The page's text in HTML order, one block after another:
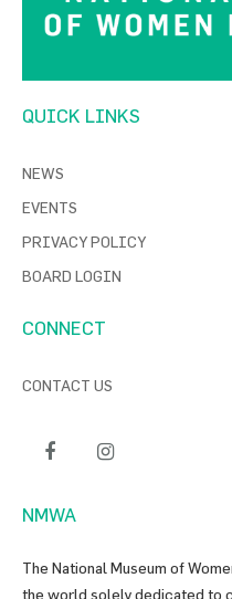
QUICK LINKS
NEWS
EVENTS
PRIVACY POLICY
BOARD LOGIN
CONNECT
CONTACT US
NMWA
The National Museum of
the world solely dedicated to